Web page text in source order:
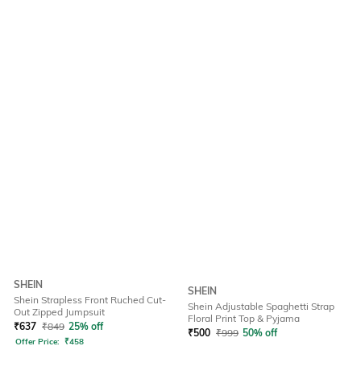
SHEIN
Shein Strapless Front Ruched Cut-
Out Zipped Jumpsuit
₹637 ₹849 25% off
Offer Price: ₹458
SHEIN
Shein Adjustable Spaghetti Strap
Floral Print Top & Pyjama
₹500 ₹999 50% off